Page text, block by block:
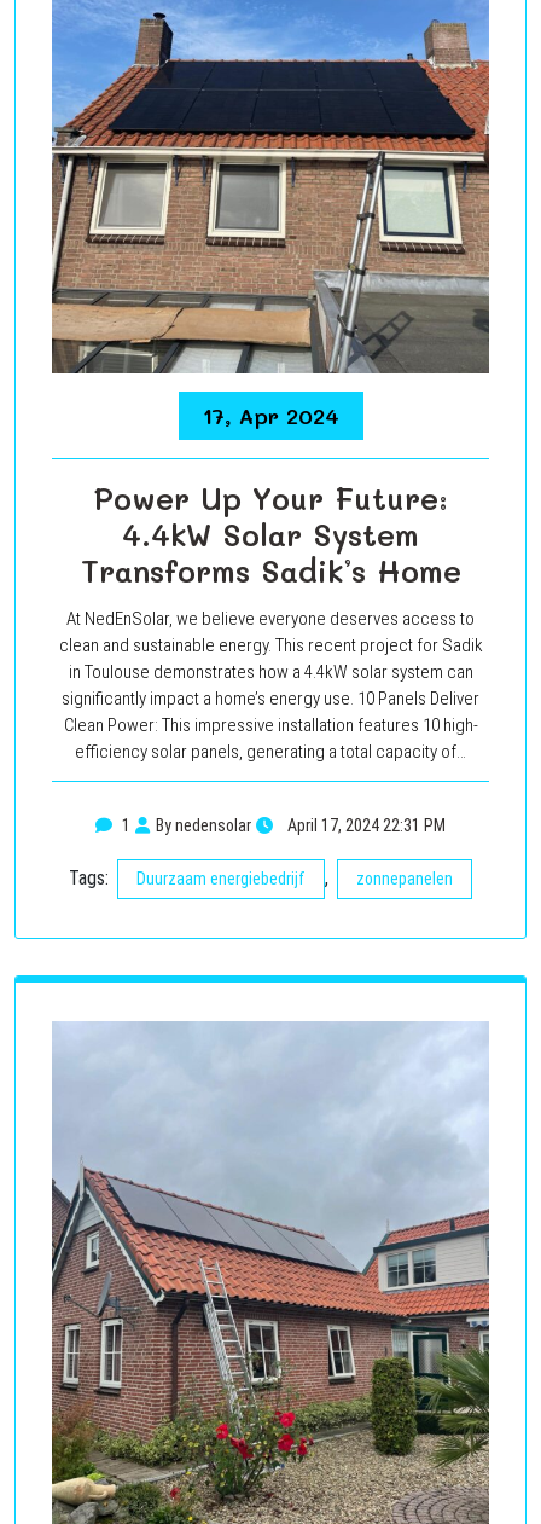
17, Apr 2024
Power Up Your Future:
4.4kW Solar System
Transforms Sadik’s Home
At NedEnSolar, we believe everyone deserves access to
clean and sustainable energy. This recent project for Sadik
in Toulouse demonstrates how a 4.4kW solar system can
significantly impact a home’s energy use. 10 Panels Deliver
Clean Power: This impressive installation features 10 high-
efficiency solar panels, generating a total capacity of…
1 By nedensolar April 17, 2024 22:31 PM
Tags: Duurzaam energiebedrijf , zonnepanelen